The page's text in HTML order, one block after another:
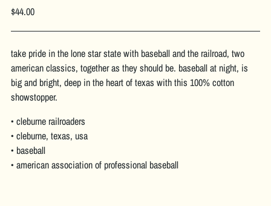
Regular
$44.00
take pride in the lone star state with baseball and the railroad, two
american classics, together as they should be. baseball at night, is
big and bright, deep in the heart of texas with this 100% cotton
showstopper.
• cleburne railroaders
• cleburne, texas, usa
• baseball
• american association of professional baseball